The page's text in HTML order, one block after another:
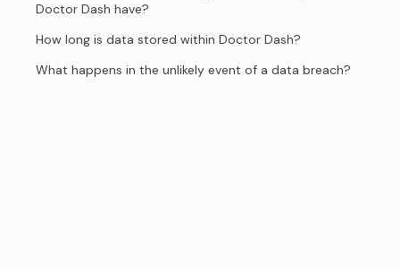
Doctor Dash have?
How long is data stored within Doctor Dash?
What happens in the unlikely event of a data breach?